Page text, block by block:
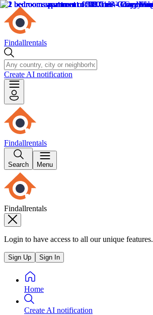
Findallrentals
Create AI notification
Findallrentals
Search Menu
Findallrentals
Login to have access to all our unique features.
Sign Up Sign In
Home
Create AI notification